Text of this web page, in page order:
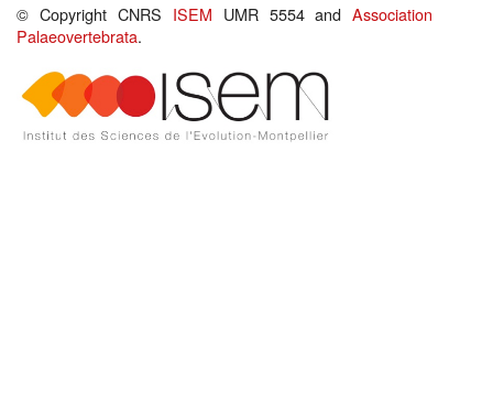
© Copyright CNRS ISEM UMR 5554 andAssociation
Palaeovertebrata.